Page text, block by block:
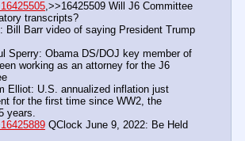
,>>16425509 Will J6 Committee
transcripts?
Bill Barr video of saying President Trump
Sperry: Obama DS/DOJ key member of
working as an attorney for the J6
Elliot: U.S. annualized inflation just
for the first time since WW2, the
years.
QClock June 9, 2022: Be Held